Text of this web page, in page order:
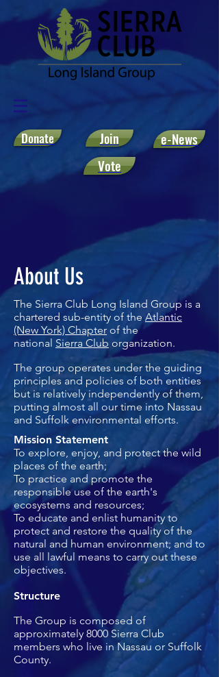
Donate Join
e-News
Vote
About Us
The Sierra Club Long Island Group is a
chartered sub-entity of the Atlantic
(New York) Chapter of the
national Sierra Club organization.
The group operates under the guiding
principles and policies of both entities
but is relatively independently of them,
putting almost all our time into Nassau
and Suffolk environmental efforts.
Mission Statement
To explore, enjoy, and protect the wild
places of the earth;
To practice and promote the
responsible use of the earth's
ecosystems and resources;
To educate and enlist humanity to
protect and restore the quality of the
natural and human environment; and to
use all lawful means to carry out these
objectives.
Structure
The Group is composed of
approximately 8000 Sierra Club
members who live in Nassau or Suffolk
County.